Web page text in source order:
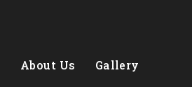
About Us Gallery